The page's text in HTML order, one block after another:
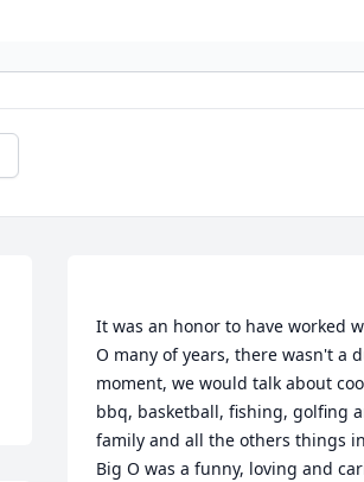
It was an honor to have worked
O many of years, there wasn't a
moment, we would talk about
bbq, basketball, fishing, golfing
family and all the others things
Big O was a funny, loving and